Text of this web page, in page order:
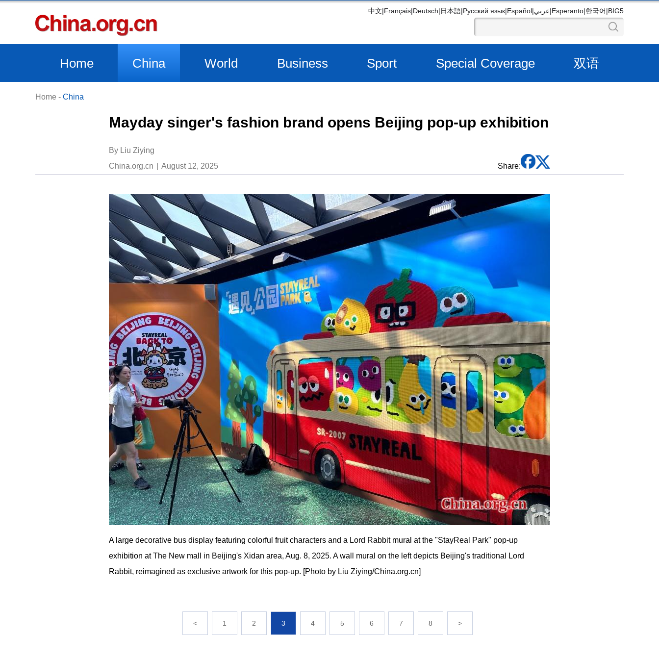
中文|Français|Deutsch|日本語|Русский язык|Español|عربي|Esperanto|한국어|BIG5
Home China World Business Sport Special Coverage 双语
Home - China
Mayday singer's fashion brand opens Beijing pop-up exhibition
By Liu Ziying
China.org.cn
August 12, 2025 Share:
A large decorative bus display featuring colorful fruit characters and a Lord Rabbit mural at the "StayReal Park" pop-up
exhibition at The New mall in Beijing's Xidan area, Aug. 8, 2025. A wall mural on the left depicts Beijing's traditional Lord
Rabbit, reimagined as exclusive artwork for this pop-up. [Photo by Liu Ziying/China.org.cn]
< 1 2 3 4 5 6 7 8 >